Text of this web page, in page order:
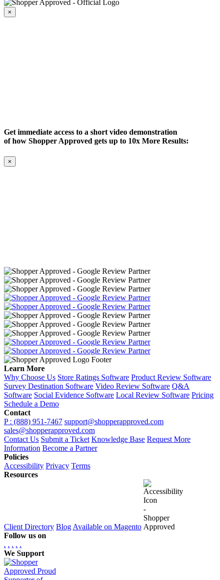
×
Get immediate access to a short video demonstration
of how Shopper Approved gets up to 10x More Results:
×
Learn More
Why Choose Us Store Ratings Software Product Review Software
Survey Destination Software Video Review Software Q&A
Software Social Evidence Software Local Review Software Pricing
Schedule a Demo
Contact
P : (888) 951-7467 support@shopperapproved.com
sales@shopperapproved.com
Contact Us Submit a Ticket Knowledge Base Request More
Information Become a Partner
Policies
Accessibility Privacy Terms
Resources
Client Directory Blog Available on Magento
Follow us on
. . . . .
We Support